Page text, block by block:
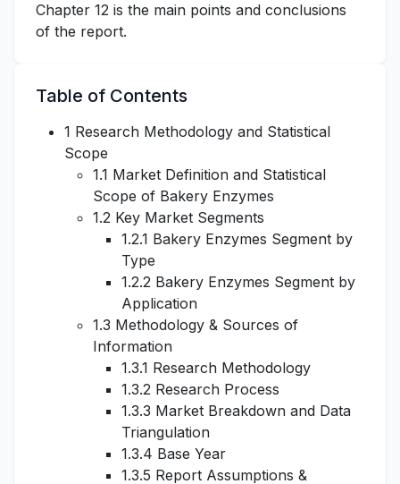
Chapter 12 is the main points and conclusions
of the report.
Table of Contents
1 Research Methodology and Statistical
Scope
1.1 Market Definition and Statistical
Scope of Bakery Enzymes
1.2 Key Market Segments
1.2.1 Bakery Enzymes Segment by
Type
1.2.2 Bakery Enzymes Segment by
Application
1.3 Methodology & Sources of
Information
1.3.1 Research Methodology
1.3.2 Research Process
1.3.3 Market Breakdown and Data
Triangulation
1.3.4 Base Year
1.3.5 Report Assumptions &